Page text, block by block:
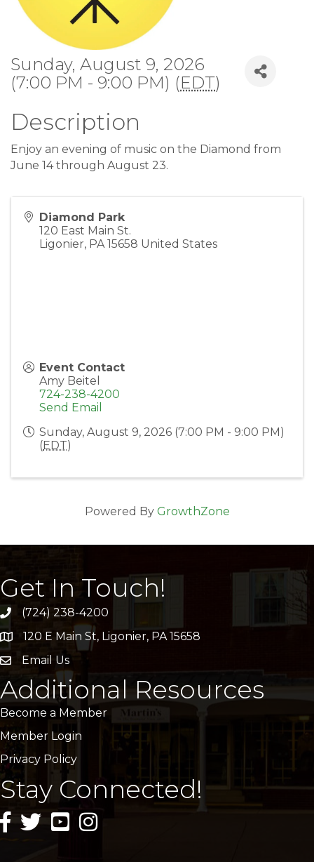
Sunday, August 9, 2026
(7:00 PM - 9:00 PM) (EDT)
Description
Enjoy an evening of music on the Diamond from
June 14 through August 23.
Diamond Park
120 East Main St.
Ligonier, PA 15658 United States
Event Contact
Amy Beitel
724-238-4200
Send Email
Sunday, August 9, 2026 (7:00 PM - 9:00 PM)
(EDT)
Powered By GrowthZone
Get In Touch!
(724) 238-4200
address120 E Main St, Ligonier, PA 15658
emailEmail Us
Additional Resources
Become a Member
Member Login
Privacy Policy
Stay Connected!
facebook icon and link
twitter icon and link
youtube icon and link
instagram icon and link